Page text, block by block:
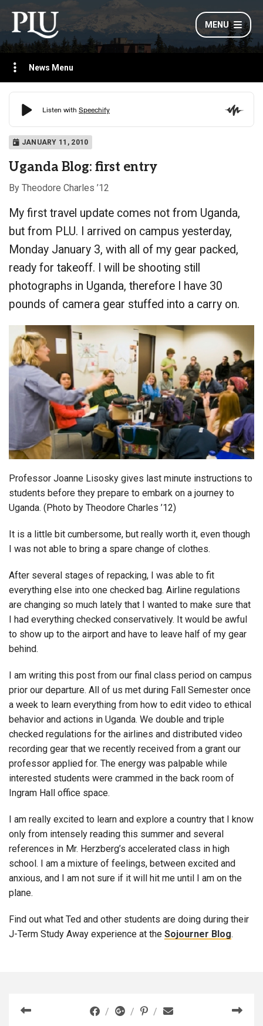
MENU
News Menu
JANUARY 11, 2010
Uganda Blog: first entry
By Theodore Charles ’12
My first travel update comes not from Uganda,
but from PLU. I arrived on campus yesterday,
Monday January 3, with all of my gear packed,
ready for takeoff. I will be shooting still
photographs in Uganda, therefore I have 30
pounds of camera gear stuffed into a carry on.
Professor Joanne Lisosky gives last minute instructions to
students before they prepare to embark on a journey to
Uganda. (Photo by Theodore Charles ’12)
It is a little bit cumbersome, but really worth it, even though
I was not able to bring a spare change of clothes.
After several stages of repacking, I was able to fit
everything else into one checked bag. Airline regulations
are changing so much lately that I wanted to make sure that
I had everything checked conservatively. It would be awful
to show up to the airport and have to leave half of my gear
behind.
I am writing this post from our final class period on campus
prior our departure. All of us met during Fall Semester once
a week to learn everything from how to edit video to ethical
behavior and actions in Uganda. We double and triple
checked regulations for the airlines and distributed video
recording gear that we recently received from a grant our
professor applied for. The energy was palpable while
interested students were crammed in the back room of
Ingram Hall office space.
I am really excited to learn and explore a country that I know
only from intensely reading this summer and several
references in Mr. Herzberg’s accelerated class in high
school. I am a mixture of feelings, between excited and
anxious, and I am not sure if it will hit me until I am on the
plane.
Find out what Ted and other students are doing during their
J-Term Study Away experience at the Sojourner Blog.